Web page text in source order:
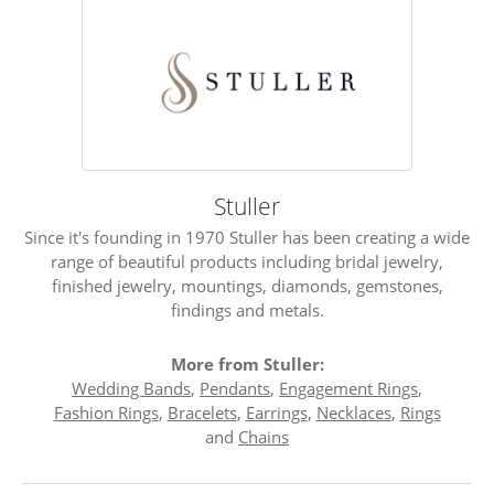
Stuller
Since it's founding in 1970 Stuller has been creating a wide
range of beautiful products including bridal jewelry,
finished jewelry, mountings, diamonds, gemstones,
findings and metals.
More from Stuller:
Wedding Bands, Pendants, Engagement Rings,
Fashion Rings, Bracelets, Earrings, Necklaces, Rings
and Chains